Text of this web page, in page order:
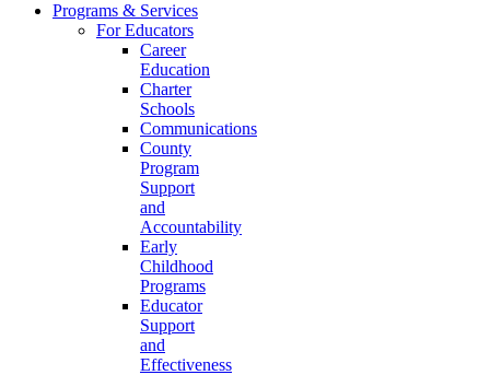
Programs & Services
For Educators
Career
Education
Charter
Schools
Communications
County
Program
Support
and
Accountability
Early
Childhood
Programs
Educator
Support
and
Effectiveness